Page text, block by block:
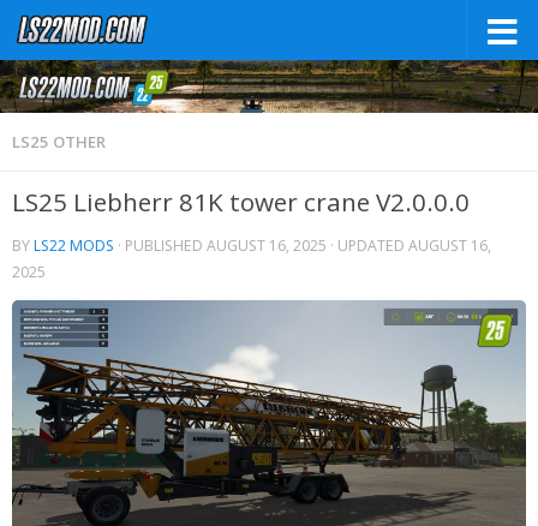
LS25 OTHER
LS25 Liebherr 81K tower crane V2.0.0.0
BYLS22 MODS · PUBLISHED AUGUST 16, 2025 · UPDATED AUGUST 16,
2025